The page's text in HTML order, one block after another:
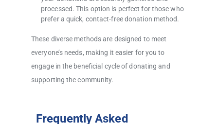
processed. This option is perfect for those who
prefer a quick, contact-free donation method.
These diverse methods are designed to meet
everyone’s needs, making it easier for you to
engage in the beneficial cycle of donating and
supporting the community.
Frequently Asked